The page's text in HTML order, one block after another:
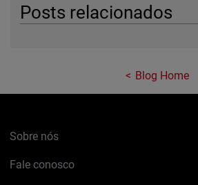
Posts relacionados
Blog Home
Sobre nós
Fale conosco